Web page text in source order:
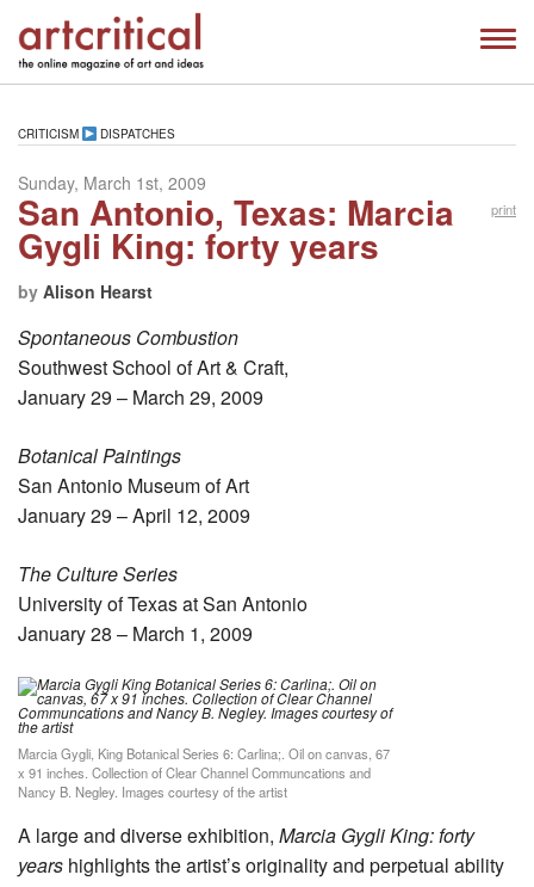
CRITICISM DISPATCHES
Sunday, March 1st, 2009
print
San Antonio, Texas: Marcia
Gygli King: forty years
by Alison Hearst
Spontaneous Combustion
Southwest School of Art & Craft,
January 29 – March 29, 2009
Botanical Paintings
San Antonio Museum of Art
January 29 – April 12, 2009
The Culture Series
University of Texas at San Antonio
January 28 – March 1, 2009
Marcia Gygli, King Botanical Series 6: Carlina;. Oil on canvas, 67
x 91 inches. Collection of Clear Channel Communcations and
Nancy B. Negley. Images courtesy of the artist
A large and diverse exhibition, Marcia Gygli King: forty
years highlights the artist’s originality and perpetual ability